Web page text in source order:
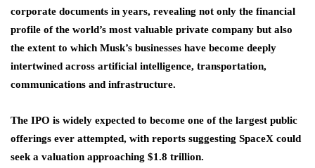
corporate documents in years, revealing not only the financial
profile of the world’s most valuable private company but also
the extent to which Musk’s businesses have become deeply
intertwined across artificial intelligence, transportation,
communications and infrastructure.
The IPO is widely expected to become one of the largest public
offerings ever attempted, with reports suggesting SpaceX could
seek a valuation approaching $1.8 trillion.